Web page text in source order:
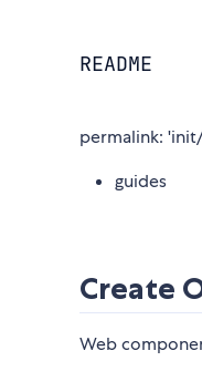
README
permalink:
guides
Create
Web